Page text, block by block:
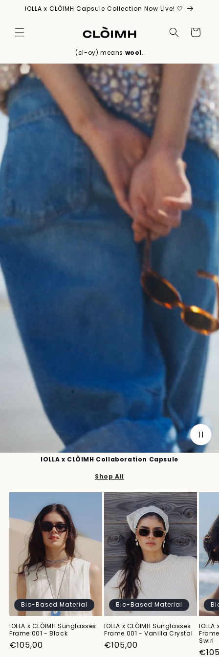
Skip to
IOLLA x CLÒIMH Capsule Collection Now Live! 🤍
Cart
(cl-oy) means wool.
IOLLA x CLÒIMH Collaboration Capsule
Shop All
Bio-Based Material
IOLLA x CLÒIMH Sunglasses
Frame 001 - Black
Regular
€105,00
Bio-Based Material
IOLLA x CLÒIMH Sunglasses
Frame 001 - Vanilla Crystal
Regular
€105,00
Swirl